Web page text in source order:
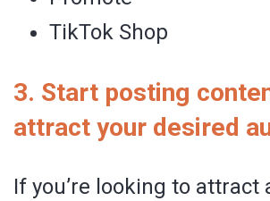
TikTok Shop
3. Start posting
attract your desired
If you’re looking to attract